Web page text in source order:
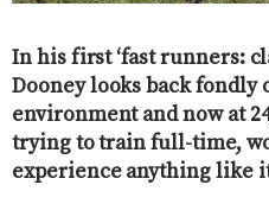
In his first ‘fast runners:
Dooney looks back fondly
environment and now at
trying to train full-time,
experience anything like